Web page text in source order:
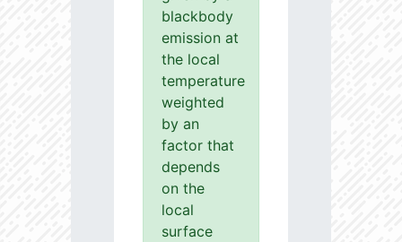
blackbody
emission at
the local
temperature
weighted
by an
factor that
depends
on the
local
surface